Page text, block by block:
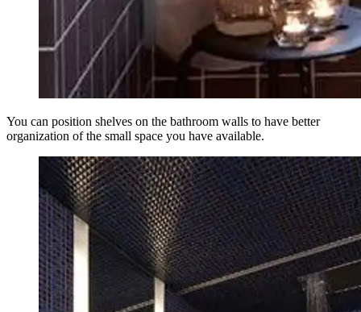
You can position shelves on the bathroom walls to have better
organization of the small space you have available.